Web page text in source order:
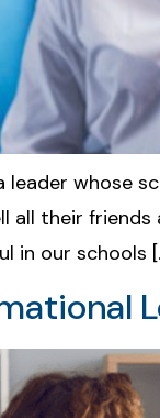
leader whose
all their friends
in our schools